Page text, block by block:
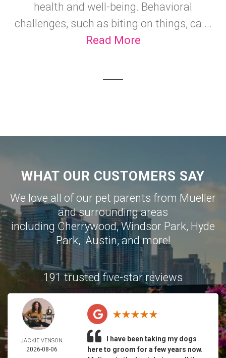
health and well-being. Behavioral
challenges, such as biting on things, ca ...
Read More
WHAT OUR CUSTOMERS SAY
We love all of our pet parents from Mueller
and surrounding areas
including Cherrywood,Windsor Park, Hyde
Park, Austin, and more!
191 trusted five-star reviews
JACKIE VENSON
2026-08-06
I have been taking my dogs
here to groom for a few years now.